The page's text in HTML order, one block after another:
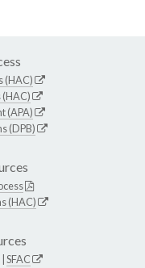
(HAC)
(APA)
(DPB)
(HAC)
SFAC